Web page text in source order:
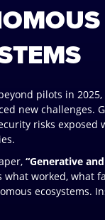
pilots in
new challenges.
risks exposed
“Generative
what worked, what
ecosystems.